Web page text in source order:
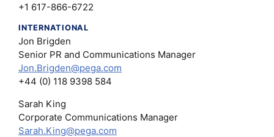
+1 617-866-6722
INTERNATIONAL
Jon Brigden
Senior PR and Communications Manager
Jon.Brigden@pega.com
+44 (0) 118 9398 584
Sarah King
Corporate Communications Manager
Sarah.King@pega.com